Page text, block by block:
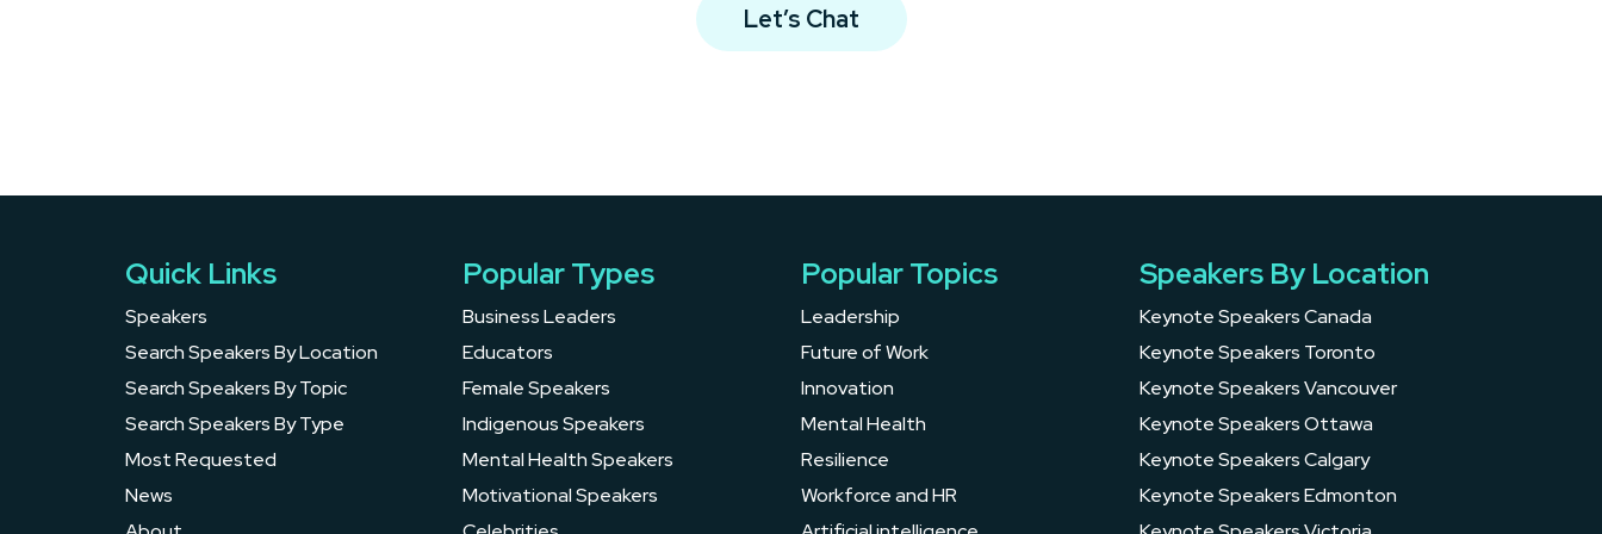
Let’s Chat
Quick Links
Speakers
Search Speakers By Location
Search Speakers By Topic
Search Speakers By Type
Most Requested
News
Popular Types
Business Leaders
Educators
Female Speakers
Indigenous Speakers
Mental Health Speakers
Motivational Speakers
Popular Topics
Leadership
Future of Work
Innovation
Mental Health
Resilience
Workforce and HR
Speakers By Location
Keynote Speakers Canada
Keynote Speakers Toronto
Keynote Speakers Vancouver
Keynote Speakers Ottawa
Keynote Speakers Calgary
Keynote Speakers Edmonton